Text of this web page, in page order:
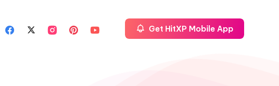
Get HitXP Mobile App